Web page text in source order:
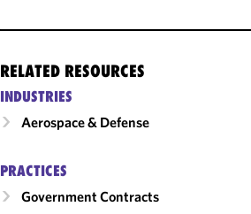
RELATED RESOURCES
INDUSTRIES
Aerospace & Defense
PRACTICES
Government Contracts